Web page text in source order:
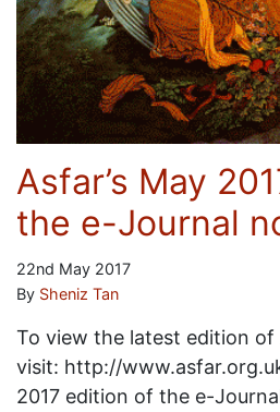
Asfar’s May
the e-Journal
22nd May 2017
By Sheniz Tan
To view the latest edition of
visit: http://
2017 edition of the e-